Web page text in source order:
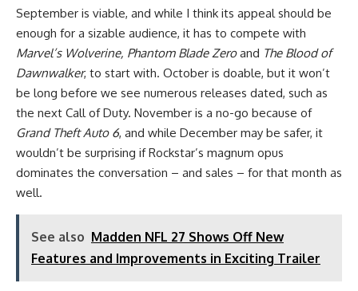
September is viable, and while I think its appeal should be
enough for a sizable audience, it has to compete with
Marvel’s Wolverine, Phantom Blade Zeroand The Blood of
Dawnwalker, to start with. October is doable, but it won’t
be long before we see numerous releases dated, such as
the next Call of Duty. November is a no-go because of
Grand Theft Auto 6, and while December may be safer, it
wouldn’t be surprising if Rockstar’s magnum opus
dominates the conversation – and sales – for that month as
well.
See also Madden NFL 27 Shows Off New
Features and Improvements in Exciting Trailer